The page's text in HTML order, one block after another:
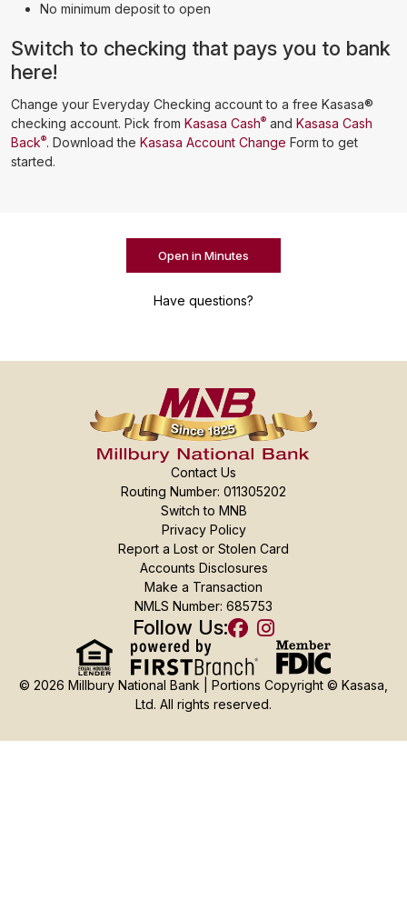
No minimum deposit to open
Switch to checking that pays you to bank
here!
Change your Everyday Checking account to a free Kasasa®
checking account. Pick from Kasasa Cash® and Kasasa Cash
Back®. Download the Kasasa Account Change Form to get
started.
Open in Minutes
Have questions?
Contact Us
Routing Number: 011305202
Switch to MNB
Privacy Policy
Report a Lost or Stolen Card
Accounts Disclosures
Make a Transaction
NMLS Number: 685753
Follow Us:
© 2026 Millbury National Bank | Portions Copyright © Kasasa,
Ltd. All rights reserved.